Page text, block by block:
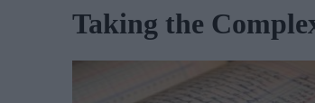
Taking the